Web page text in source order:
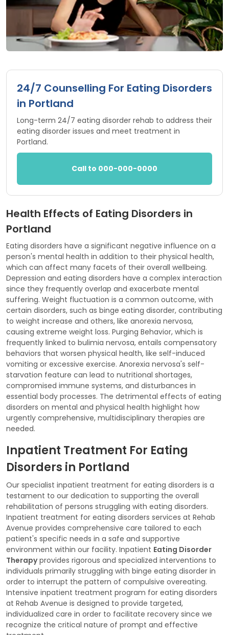
24/7 Counselling For Eating Disorders
in Portland
Long-term 24/7 eating disorder rehab to address their
eating disorder issues and meet treatment in
Portland.
Call to 000-000-0000
Health Effects of Eating Disorders in
Portland
Eating disorders have a significant negative influence on a
person's mental health in addition to their physical health,
which can affect many facets of their overall wellbeing.
Depression and eating disorders have a complex interaction
since they frequently overlap and exacerbate mental
suffering. Weight fluctuation is a common outcome, with
certain disorders, such as binge eating disorder, contributing
to weight increase and others, like anorexia nervosa,
causing extreme weight loss. Purging Behavior, which is
frequently linked to bulimia nervosa, entails compensatory
behaviors that worsen physical health, like self-induced
vomiting or excessive exercise. Anorexia nervosa's self-
starvation feature can lead to nutritional shortages,
compromised immune systems, and disturbances in
essential body processes. The detrimental effects of eating
disorders on mental and physical health highlight how
urgently comprehensive, multidisciplinary therapies are
needed.
Inpatient Treatment For Eating
Disorders in Portland
Our specialist inpatient treatment for eating disorders is a
testament to our dedication to supporting the overall
rehabilitation of persons struggling with eating disorders.
Inpatient treatment for eating disorders services at Rehab
Avenue provides comprehensive care tailored to each
patient's specific needs in a safe and supportive
environment within our facility. Inpatient Eating Disorder
Therapyprovides rigorous and specialized interventions to
individuals primarily struggling with binge eating disorder in
order to interrupt the pattern of compulsive overeating.
Intensive inpatient treatment program for eating disorders
at Rehab Avenue is designed to provide targeted,
individualized care in order to facilitate recovery since we
recognize the critical nature of prompt and effective